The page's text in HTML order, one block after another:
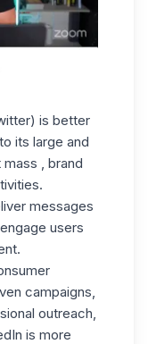
is better
its large and
, brand
messages
engage users
.
campaigns,
outreach,
is more